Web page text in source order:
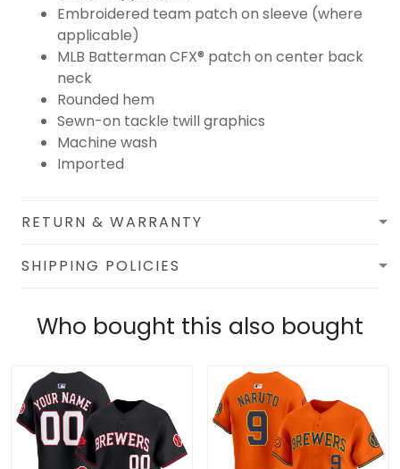
Embroidered team patch on sleeve (where
applicable)
MLB Batterman CFX® patch on center back
neck
Rounded hem
Sewn-on tackle twill graphics
Machine wash
Imported
RETURN & WARRANTY
SHIPPING POLICIES
Who bought this also bought